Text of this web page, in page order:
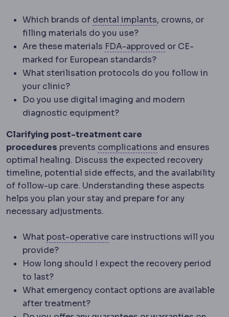
Which brands of dental implantsDental implant
, crowns, or
filling materials do you use?
Are these materials FDA-approved FDAThe
or CE-
marked for European standards?
What sterilisation protocols do you follow in
your clinic?
Do you use digital imaging and modern
diagnostic equipment?
Clarifying post-treatment care
procedures prevents complications Complication
and ensures
optimal healing. Discuss the expected recovery
timeline, potential side effects, and the availability
of follow-up care. Understanding these aspects
helps you plan your stay and prepare for any
necessary adjustments.
What post-operativePostoperativeThe recovery
care instructions will you
provide?
How long should I expect the recovery period
to last?
What emergency contact options are available
after treatment?